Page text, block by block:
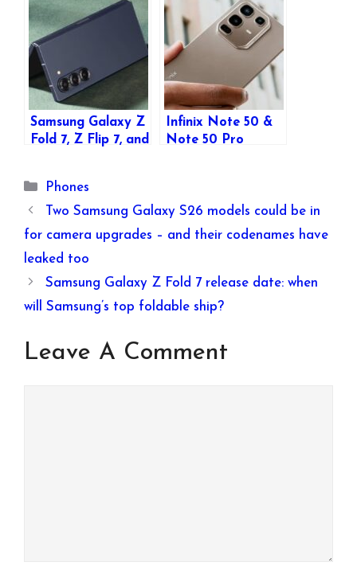
Affordable
Foldables with
Premium Features
and RAM Details
Leaked: All You
Need to Know
Samsung Galaxy Z
Fold 7, Z Flip 7, and
Leaked Ahead of
July 9 Unpacked
Infinix Note 50 &
Note 50 Pro
and More
Categories
Phones
Two Samsung Galaxy S26 models could be in
for camera upgrades – and their codenames have
leaked too
Samsung Galaxy Z Fold 7 release date: when
will Samsung’s top foldable ship?
Leave A Comment